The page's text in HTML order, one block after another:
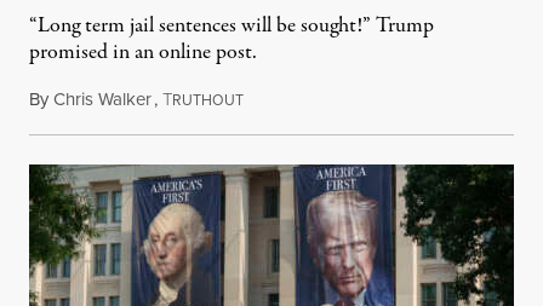
“Long term jail sentences will be sought!” Trump
promised in an online post.
ByChris Walker,TRUTHOUTAugust 6, 2026